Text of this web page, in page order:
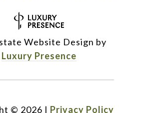
Website Design by
Luxury Presence
© 2026 | Privacy Policy